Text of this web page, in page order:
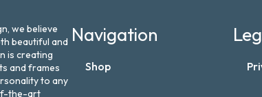
we believe
beautiful and
is creating
and frames
to any
the-art
Navigation
Shop